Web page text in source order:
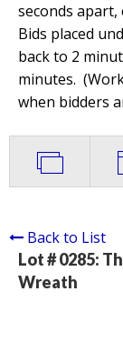
seconds apart,
Bids placed
back to 2
minutes. (
when bidders
Back to List
Lot # 0285:
Wreath